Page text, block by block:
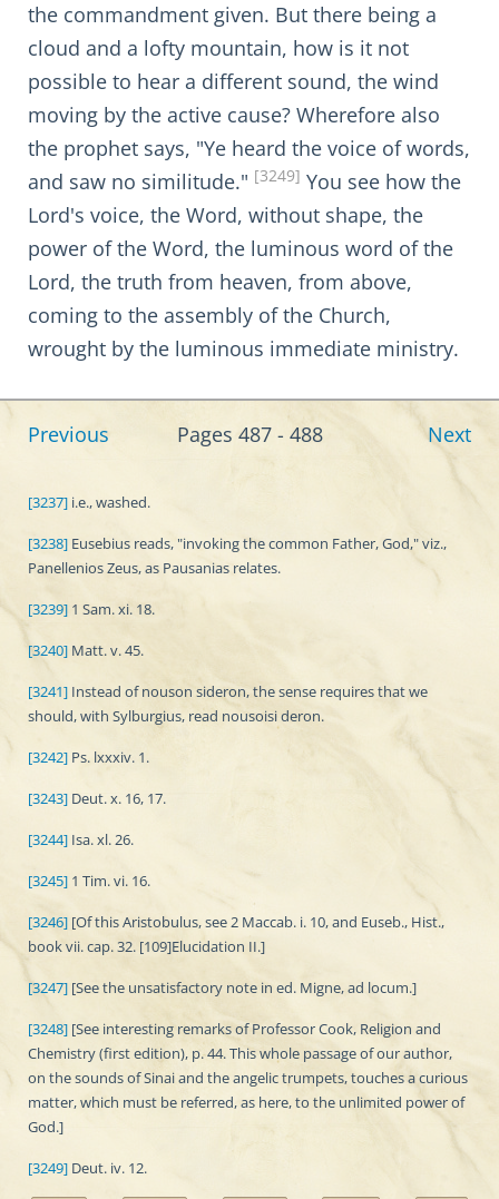
the commandment given. But there being a
cloud and a lofty mountain, how is it not
possible to hear a different sound, the wind
moving by the active cause? Wherefore also
the prophet says, "Ye heard the voice of words,
and saw no similitude." [3249] You see how the
Lord's voice, the Word, without shape, the
power of the Word, the luminous word of the
Lord, the truth from heaven, from above,
coming to the assembly of the Church,
wrought by the luminous immediate ministry.
Previous Pages 487 - 488 Next
[3237] i.e., washed.
[3238] Eusebius reads, "invoking the common Father, God," viz.,
Panellenios Zeus, as Pausanias relates.
[3239] 1 Sam. xi. 18.
[3240] Matt. v. 45.
[3241] Instead of nouson sideron, the sense requires that we
should, with Sylburgius, read nousoisi deron.
[3242] Ps. lxxxiv. 1.
[3243] Deut. x. 16, 17.
[3244] Isa. xl. 26.
[3245] 1 Tim. vi. 16.
[3246] [Of this Aristobulus, see 2 Maccab. i. 10, and Euseb., Hist.,
book vii. cap. 32. [109]Elucidation II.]
[3247] [See the unsatisfactory note in ed. Migne, ad locum.]
[3248] [See interesting remarks of Professor Cook, Religion and
Chemistry (first edition), p. 44. This whole passage of our author,
on the sounds of Sinai and the angelic trumpets, touches a curious
matter, which must be referred, as here, to the unlimited power of
God.]
[3249] Deut. iv. 12.